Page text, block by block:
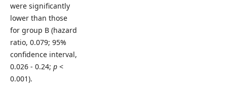
were significantly
lower than those
for group B (hazard
ratio, 0.079; 95%
confidence interval,
0.026 - 0.24; p <
0.001).